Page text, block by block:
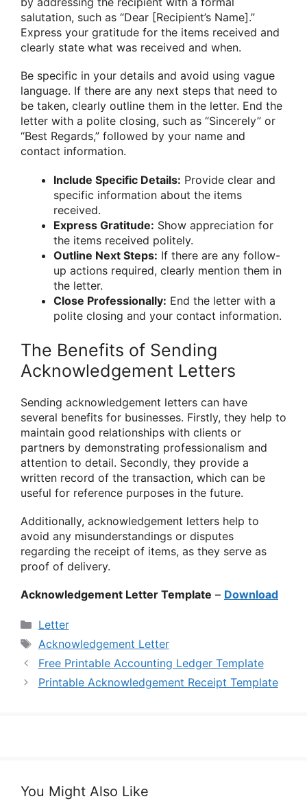
salutation, such as “Dear [Recipient’s Name].”
Express your gratitude for the items received and
clearly state what was received and when.
Be specific in your details and avoid using vague
language. If there are any next steps that need to
be taken, clearly outline them in the letter. End the
letter with a polite closing, such as “Sincerely” or
“Best Regards,” followed by your name and
contact information.
Include Specific Details: Provide clear and
specific information about the items
received.
Express Gratitude: Show appreciation for
the items received politely.
Outline Next Steps: If there are any follow-
up actions required, clearly mention them in
the letter.
Close Professionally: End the letter with a
polite closing and your contact information.
The Benefits of Sending
Acknowledgement Letters
Sending acknowledgement letters can have
several benefits for businesses. Firstly, they help to
maintain good relationships with clients or
partners by demonstrating professionalism and
attention to detail. Secondly, they provide a
written record of the transaction, which can be
useful for reference purposes in the future.
Additionally, acknowledgement letters help to
avoid any misunderstandings or disputes
regarding the receipt of items, as they serve as
proof of delivery.
Acknowledgement Letter Template – Download
Categories
Letter
Tags
Acknowledgement Letter
Free Printable Accounting Ledger Template
Printable Acknowledgement Receipt Template
You Might Also Like